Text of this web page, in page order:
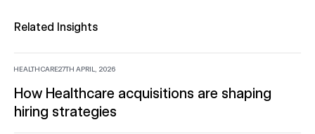
Related Insights
HEALTHCARE27TH APRIL, 2026
How Healthcare acquisitions are shaping
hiring strategies